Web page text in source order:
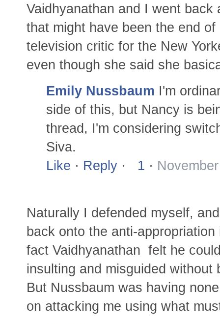
Vaidhyanathan and I went
that might have been the end
television critic for the New
even though she said she
Emily Nussbaum I'm
side of this, but Nancy is
thread, I'm considering
Siva.
Like · Reply · 1 ·
Naturally I defended myself,
back onto the anti-
fact Vaidhyanathan felt he
insulting and misguided
But Nussbaum was having
on attacking me using what